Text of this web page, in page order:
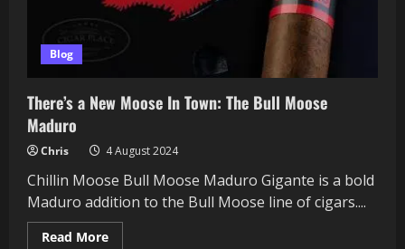
Blog
There’s a New Moose In Town: The Bull Moose
Maduro
Chris 4 August 2024
Chillin Moose Bull Moose Maduro Gigante is a bold
Maduro addition to the Bull Moose line of cigars....
Read MoreRead